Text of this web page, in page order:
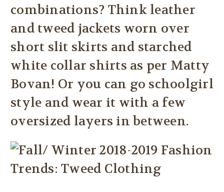
combinations? Think leather
and tweed jackets worn over
short slit skirts and starched
white collar shirts as per Matty
Bovan! Or you can go schoolgirl
style and wear it with a few
oversized layers in between.